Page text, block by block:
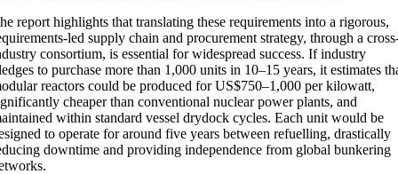
report highlights that translating these requirements into a rigorous,
led supply chain and procurement strategy, through a
consortium, is essential for widespread success. If industry
to purchase more than 1,000 units in 10–15 years, it estimates
reactors could be produced for US$750–1,000 per kilowatt,
cheaper than conventional nuclear power plants, and
within standard vessel drydock cycles. Each unit would be
to operate for around five years between refuelling, drastically
downtime and providing independence from global bunkering